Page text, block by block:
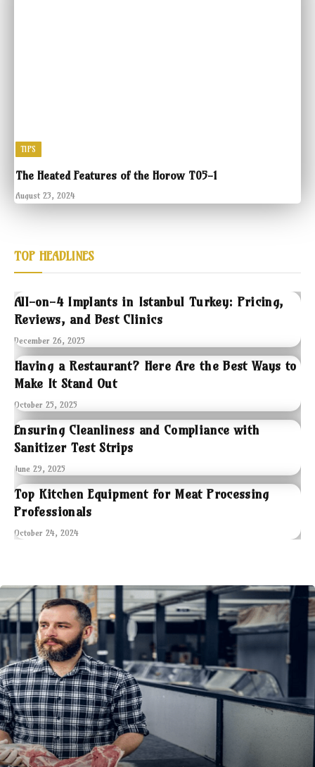
TIPS
The Heated Features of the Horow T05-1
August 23, 2024
TOP HEADLINES
All-on-4 Implants in Istanbul Turkey: Pricing,
Reviews, and Best Clinics
December 26, 2025
Having a Restaurant? Here Are the Best Ways to
Make It Stand Out
October 25, 2025
Ensuring Cleanliness and Compliance with
Sanitizer Test Strips
June 29, 2025
Top Kitchen Equipment for Meat Processing
Professionals
October 24, 2024